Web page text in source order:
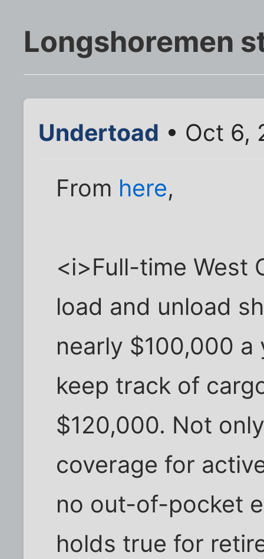
Longshoremen
Undertoad • Oct 6,
From here,
<i>Full-time West
load and unload
nearly $100,000
keep track of
$120,000. Not
coverage for
no out-of-pocket
holds true for